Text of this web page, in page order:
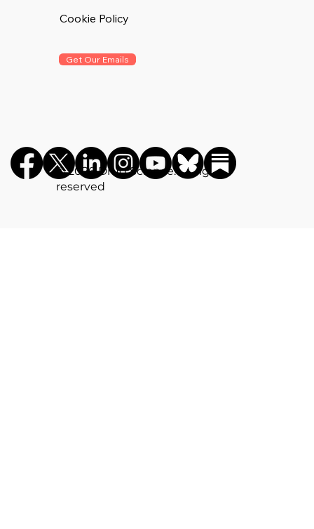
©️ 2026 Drug Science. All rights
reserved
Get Our Emails
Cookie Policy